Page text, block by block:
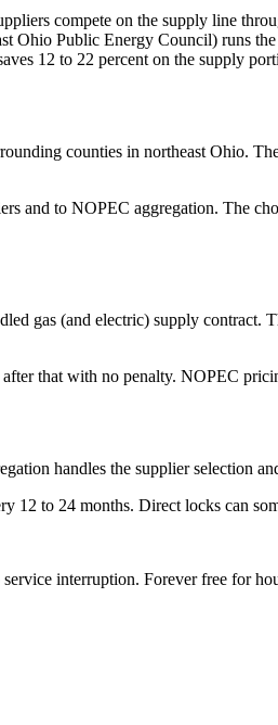
compete on the supply line
Ohio Public Energy Council) runs
12 to 22 percent on the supply
counties in northeast Ohio.
and to NOPEC aggregation. The
gas (and electric) supply contract.
that with no penalty. NOPEC
handles the supplier selection
12 to 24 months. Direct locks can
interruption. Forever free for